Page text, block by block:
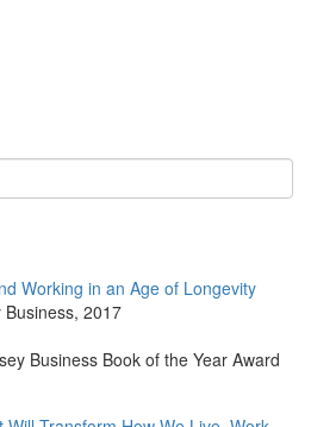
Working in an Age of Longevity
Business, 2017
Business Book of the Year Award